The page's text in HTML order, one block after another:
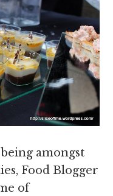
amongst
Food Blogger
of